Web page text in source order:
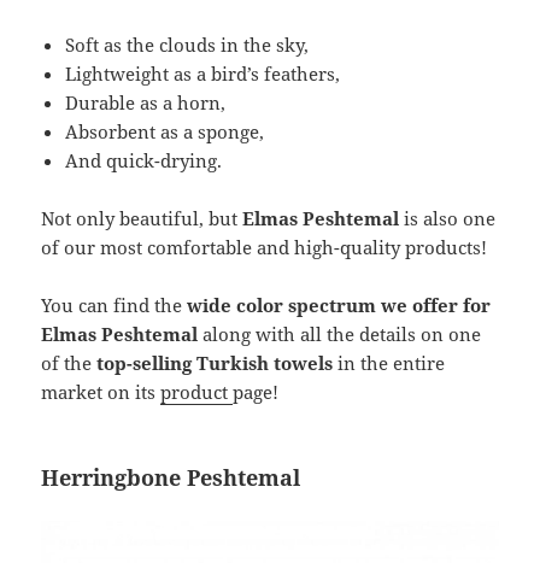
Soft as the clouds in the sky,
Lightweight as a bird’s feathers,
Durable as a horn,
Absorbent as a sponge,
And quick-drying.
Not only beautiful, butElmas Peshtemal is also one
of our most comfortable and high-quality products!
You can find thewide color spectrum we offer for
Elmas Peshtemal along with all the details on one
of thetop-selling Turkish towels in the entire
market on itsproductpage!
Herringbone Peshtemal